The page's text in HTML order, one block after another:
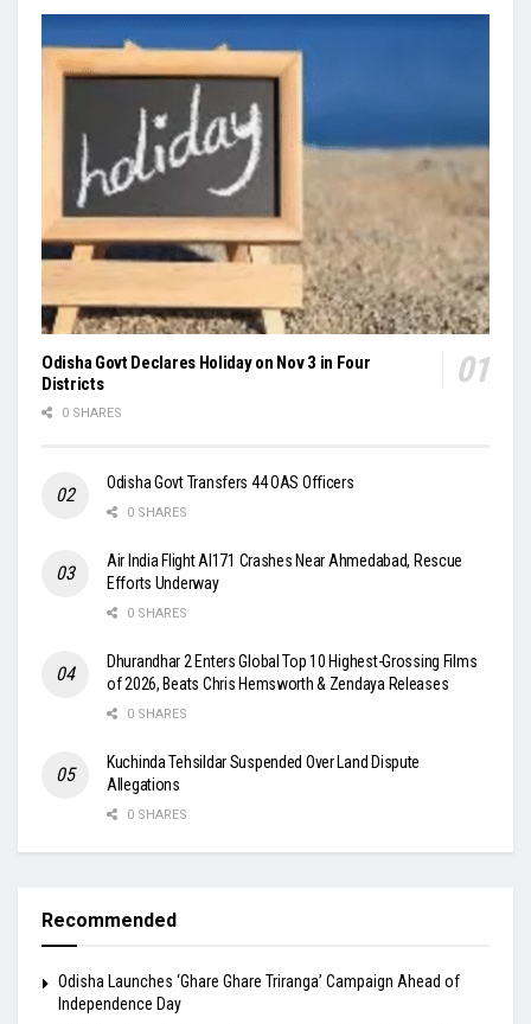
Odisha Govt Declares Holiday on Nov 3 in Four
Districts
0 SHARES
Odisha Govt Transfers 44 OAS Officers
0 SHARES
Air India Flight AI171 Crashes Near Ahmedabad, Rescue
Efforts Underway
0 SHARES
Dhurandhar 2 Enters Global Top 10 Highest-Grossing Films
of 2026, Beats Chris Hemsworth & Zendaya Releases
0 SHARES
Kuchinda Tehsildar Suspended Over Land Dispute
Allegations
0 SHARES
Recommended
Odisha Launches ‘Ghare Ghare Triranga’ Campaign Ahead of
Independence Day